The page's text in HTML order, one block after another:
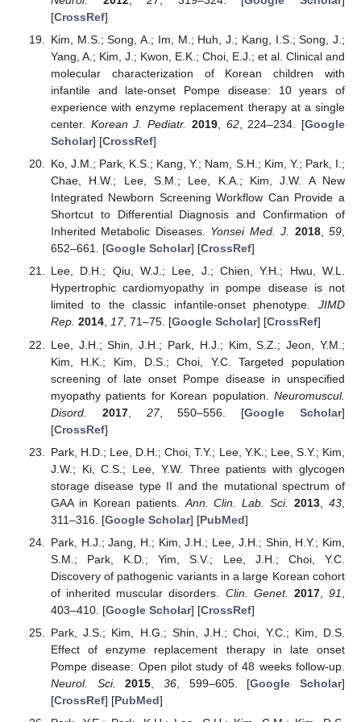
[CrossRef]
Kim, M.S.; Song, A.; Im, M.; Huh, J.; Kang, I.S.; Song, J.;
Yang, A.; Kim, J.; Kwon, E.K.; Choi, E.J.; et al. Clinical and
molecular characterization of Korean children with
infantile and late-onset Pompe disease: 10 years of
experience with enzyme replacement therapy at a single
center. Korean J. Pediatr. 2019, 62, 224–234. [Google
Scholar] [CrossRef]
Ko, J.M.; Park, K.S.; Kang, Y.; Nam, S.H.; Kim, Y.; Park, I.;
Chae, H.W.; Lee, S.M.; Lee, K.A.; Kim, J.W. A New
Integrated Newborn Screening Workflow Can Provide a
Shortcut to Differential Diagnosis and Confirmation of
Inherited Metabolic Diseases. Yonsei Med. J. 2018,59,
652–661. [Google Scholar] [CrossRef]
Lee, D.H.; Qiu, W.J.; Lee, J.; Chien, Y.H.; Hwu, W.L.
Hypertrophic cardiomyopathy in pompe disease is not
limited to the classic infantile-onset phenotype. JIMD
Rep. 2014, 17, 71–75. [Google Scholar] [CrossRef]
Lee, J.H.; Shin, J.H.; Park, H.J.; Kim, S.Z.; Jeon, Y.M.;
Kim, H.K.; Kim, D.S.; Choi, Y.C. Targeted population
screening of late onset Pompe disease in unspecified
myopathy patients for Korean population. Neuromuscul.
Disord.
2017, 27, 550–556. [Google Scholar]
[CrossRef]
Park, H.D.; Lee, D.H.; Choi, T.Y.; Lee, Y.K.; Lee, S.Y.; Kim,
J.W.; Ki, C.S.; Lee, Y.W. Three patients with glycogen
storage disease type II and the mutational spectrum of
GAA in Korean patients. Ann. Clin. Lab. Sci. 2013 ,43
311–316. [Google Scholar] [PubMed]
Park, H.J.; Jang, H.; Kim, J.H.; Lee, J.H.; Shin, H.Y.; Kim,
S.M.; Park, K.D.; Yim, S.V.; Lee, J.H.; Choi, Y.C.
Discovery of pathogenic variants in a large Korean cohort
of inherited muscular disorders. Clin. Genet. 2017,91
403–410. [Google Scholar] [CrossRef]
Park, J.S.; Kim, H.G.; Shin, J.H.; Choi, Y.C.; Kim, D.S.
Effect of enzyme replacement therapy in late onset
Pompe disease: Open pilot study of 48 weeks follow-up.
Neurol. Sci.
2015 36, 599–605. [Google Scholar]
[CrossRef] [PubMed]